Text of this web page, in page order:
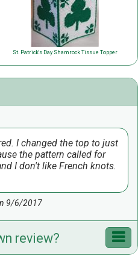
St. Patrick's Day Shamrock Tissue Topper
I changed the top to just
the pattern called for
I don't like French knots.
9/6/2017
review?